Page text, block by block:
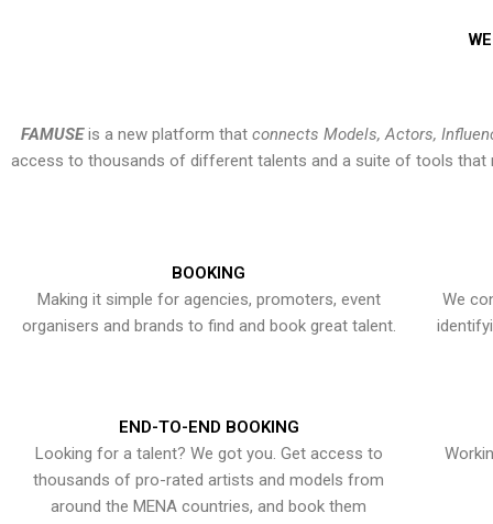
FAMUSEis a new platform that connects Models, Actors,
access to thousands of different talents and a suite of tools that
BOOKING
Making it simple for agencies, promoters, event
organisers and brands to find and book great talent.
We
END-TO-END BOOKING
Looking for a talent? We got you. Get access to
thousands of pro-rated artists and models from
around the MENA countries, and book them